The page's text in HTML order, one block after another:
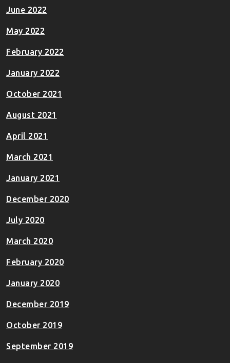
June 2022
May 2022
February 2022
January 2022
October 2021
August 2021
April 2021
March 2021
January 2021
December 2020
July 2020
March 2020
February 2020
January 2020
December 2019
October 2019
September 2019